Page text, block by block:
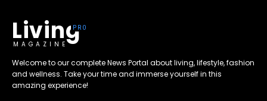
Living
MAGAZINE
Welcome to our complete News Portal about living, lifestyle, fashion
and wellness. Take your time and immerse yourself in this
amazing experience!